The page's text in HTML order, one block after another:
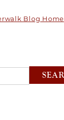
Blog Home